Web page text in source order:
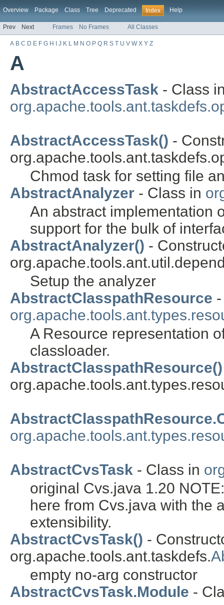
Overview Package Class Tree Deprecated Index Help
Prev Next Frames No Frames All Classes
A B C D E F G H J K L M N O P Q R S T U V W X Y Z
A
AbstractAccessTask - Class
AbstractAccessTask() -
Chmod task for setting file
AbstractAnalyzer - Class in
An abstract implementation
support for the bulk of
AbstractAnalyzer() -
Setup the analyzer
AbstractClasspathResource
A Resource representation
classloader.
AbstractClasspathResource()
AbstractCvsTask - Class in
original Cvs.java 1.20
here from Cvs.java with the
extensibility.
AbstractCvsTask() -
org.apache.tools.ant.taskdefs.
empty no-arg constructor
AbstractCvsTask.Module -